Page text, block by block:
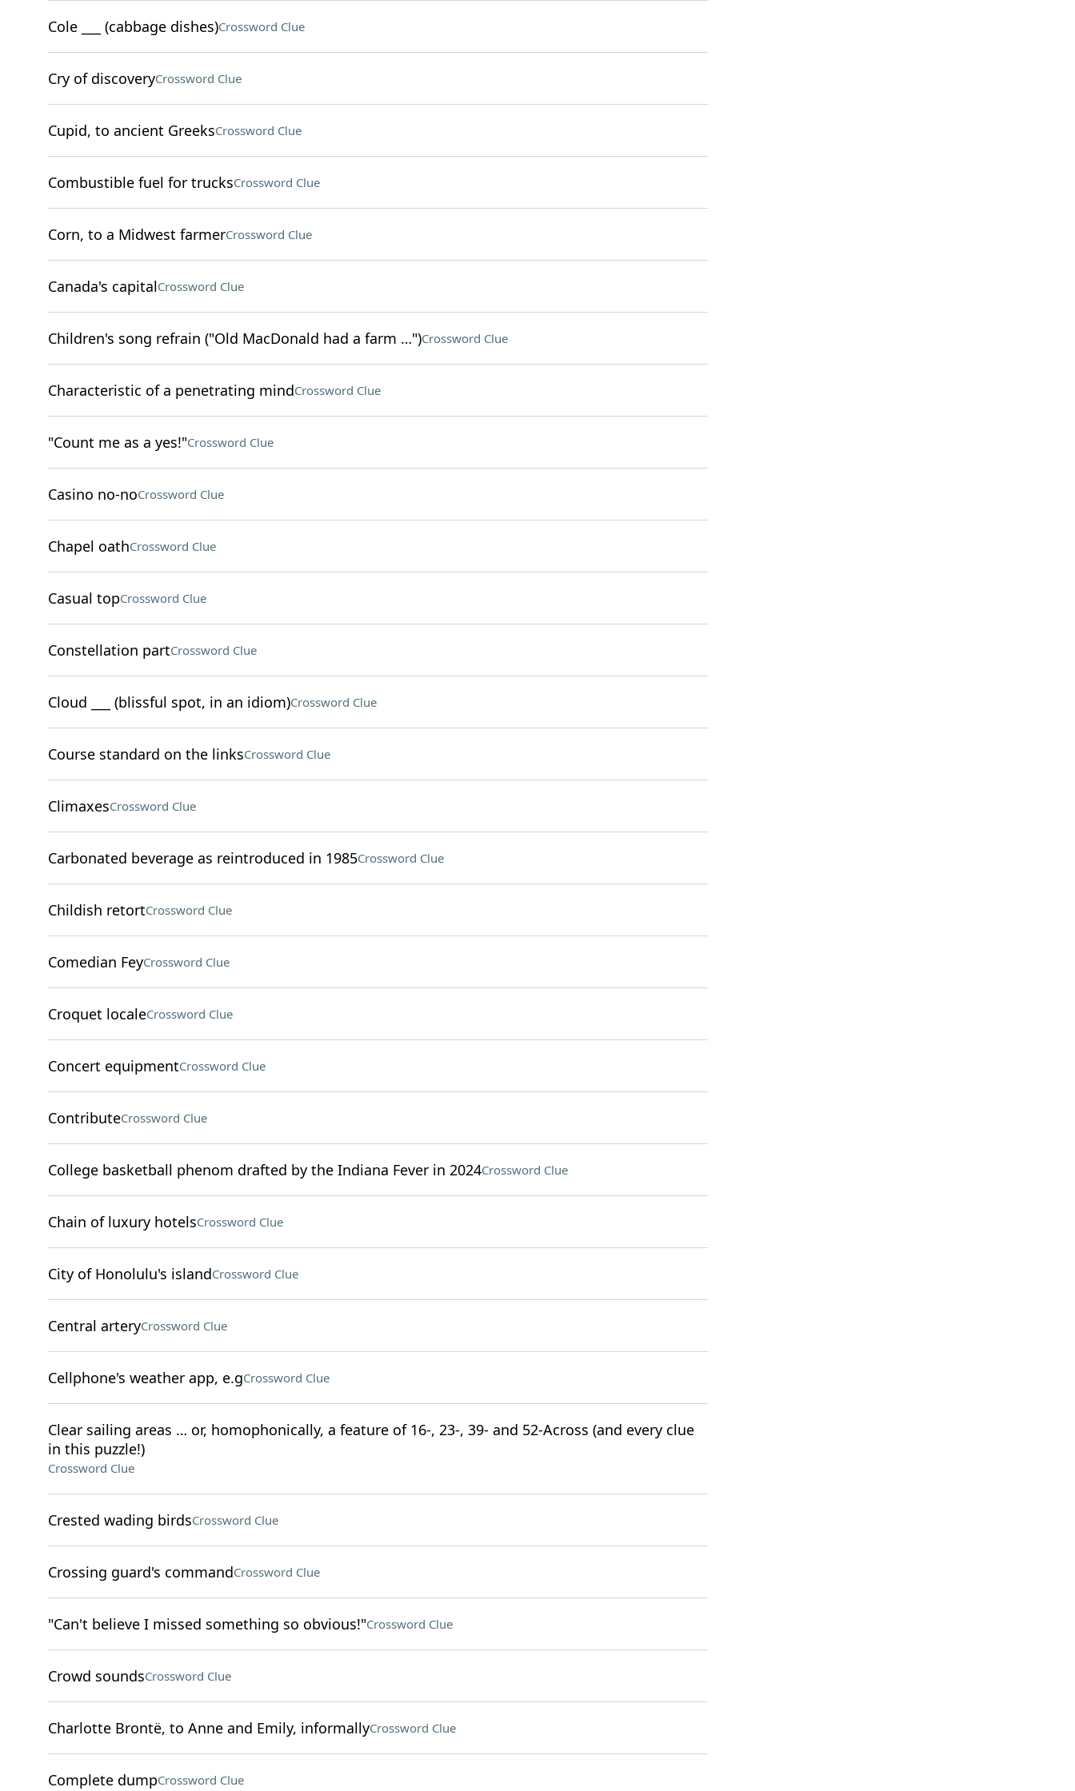
Cole ___ (cabbage dishes)Crossword Clue
Cry of discoveryCrossword Clue
Cupid, to ancient GreeksCrossword Clue
Combustible fuel for trucksCrossword Clue
Corn, to a Midwest farmerCrossword Clue
Canada's capitalCrossword Clue
Children's song refrain ("Old MacDonald had a farm …")Crossword Clue
Characteristic of a penetrating mindCrossword Clue
"Count me as a yes!"Crossword Clue
Casino no-noCrossword Clue
Chapel oathCrossword Clue
Casual topCrossword Clue
Constellation partCrossword Clue
Cloud ___ (blissful spot, in an idiom)Crossword Clue
Course standard on the linksCrossword Clue
ClimaxesCrossword Clue
Carbonated beverage as reintroduced in 1985Crossword Clue
Childish retortCrossword Clue
Comedian FeyCrossword Clue
Croquet localeCrossword Clue
Concert equipmentCrossword Clue
ContributeCrossword Clue
College basketball phenom drafted by the Indiana Fever in 2024Crossword Clue
Chain of luxury hotelsCrossword Clue
City of Honolulu's islandCrossword Clue
Central arteryCrossword Clue
Cellphone's weather app, e.gCrossword Clue
Clear sailing areas … or, homophonically, a feature of 16-, 23-, 39- and 52-Across (and every clue
in this puzzle!)
Crossword Clue
Crested wading birdsCrossword Clue
Crossing guard's commandCrossword Clue
"Can't believe I missed something so obvious!"Crossword Clue
Crowd soundsCrossword Clue
Charlotte Brontë, to Anne and Emily, informallyCrossword Clue
Complete dumpCrossword Clue